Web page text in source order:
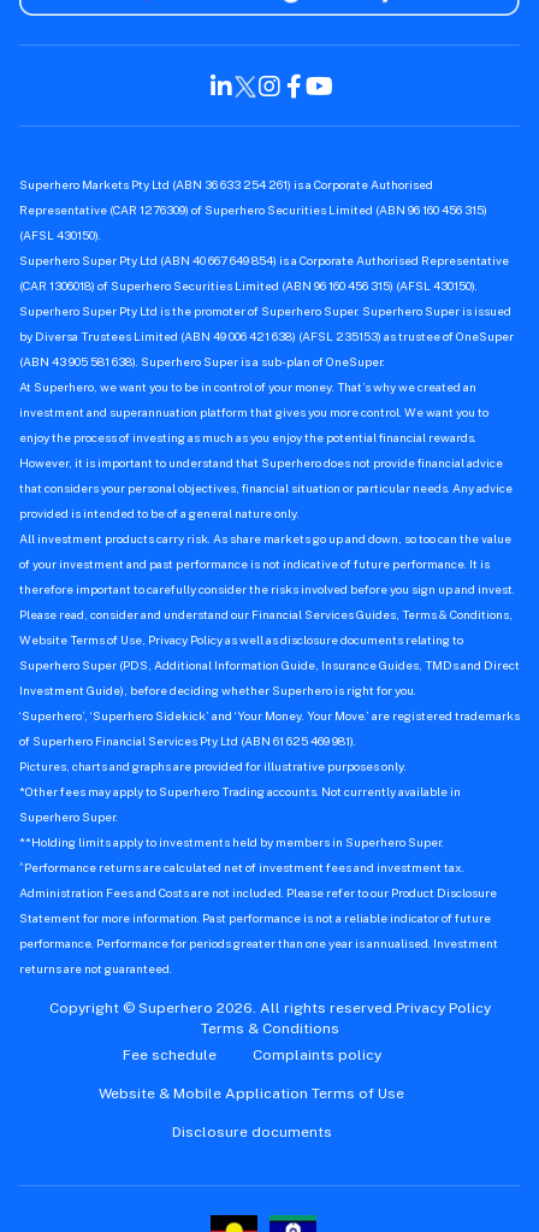
Superhero Markets Pty Ltd (ABN 36 633 254 261) is a Corporate Authorised
Representative (CAR 1276309) of Superhero Securities Limited (ABN 96 160 456 315)
(AFSL 430150).
Superhero Super Pty Ltd (ABN 40 667 649 854) is a Corporate Authorised Representative
(CAR 1306018) of Superhero Securities Limited (ABN 96 160 456 315) (AFSL 430150).
Superhero Super Pty Ltd is the promoter of Superhero Super. Superhero Super is issued
by Diversa Trustees Limited (ABN 49 006 421 638) (AFSL 235153) as trustee of OneSuper
(ABN 43 905 581 638). Superhero Super is a sub-plan of OneSuper.
At Superhero, we want you to be in control of your money. That’s why we created an
investment and superannuation platform that gives you more control. We want you to
enjoy the process of investing as much as you enjoy the potential financial rewards.
However, it is important to understand that Superhero does not provide financial advice
that considers your personal objectives, financial situation or particular needs. Any advice
provided is intended to be of a general nature only.
All investment products carry risk. As share markets go up and down, so too can the value
of your investment and past performance is not indicative of future performance. It is
therefore important to carefully consider the risks involved before you sign up and invest.
Please read, consider and understand our Financial Services Guides, Terms & Conditions,
Website Terms of Use, Privacy Policy as well as disclosure documents relating to
Superhero Super (PDS, Additional Information Guide, Insurance Guides, TMDs and Direct
Investment Guide), before deciding whether Superhero is right for you.
‘Superhero’, ‘Superhero Sidekick’ and ‘Your Money. Your Move.’ are registered trademarks
of Superhero Financial Services Pty Ltd (ABN 61 625 469 981).
Pictures, charts and graphs are provided for illustrative purposes only.
*Other fees may apply to Superhero Trading accounts. Not currently available in
Superhero Super.
**Holding limits apply to investments held by members in Superhero Super.
^ Performance returns are calculated net of investment fees and investment tax.
Administration Fees and Costs are not included. Please refer to our Product Disclosure
Statement for more information. Past performance is not a reliable indicator of future
performance. Performance for periods greater than one year is annualised. Investment
returns are not guaranteed.
Copyright © Superhero 2026. All rights reserved.Privacy Policy
Terms & Conditions
Fee schedule
Complaints policy
Website & Mobile Application Terms of Use
Disclosure documents